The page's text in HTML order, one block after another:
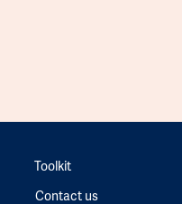
Toolkit
Contact us